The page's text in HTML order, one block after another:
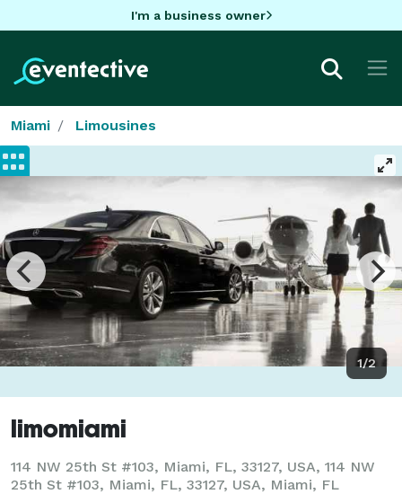
I'm a business owner
Miami Limousines
1/2
limomiami
114 NW 25th St #103, Miami, FL, 33127, USA, 114 NW
25th St #103, Miami, FL, 33127, USA, Miami, FL